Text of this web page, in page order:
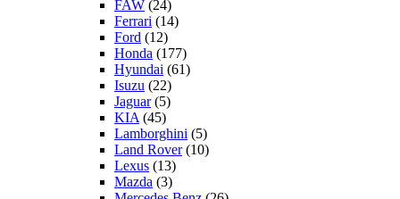
FAW (24)
Ferrari (14)
Ford (12)
Honda (177)
Hyundai (61)
Isuzu (22)
Jaguar(5)
KIA (45)
Lamborghini (5)
Land Rover(10)
Lexus (13)
Mazda (3)